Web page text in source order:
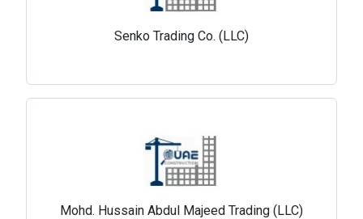
Senko Trading Co. (LLC)
Mohd. Hussain Abdul Majeed Trading (LLC)